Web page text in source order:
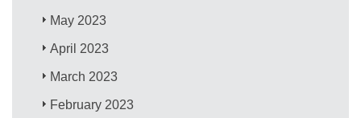
May 2023
April 2023
March 2023
February 2023